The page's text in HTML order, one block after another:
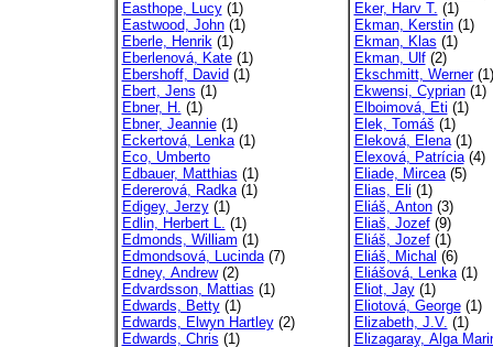
Easthope, Lucy(1)
Eastwood, John(1)
Eberle, Henrik(1)
Eberlenová, Kate(1)
Ebershoff, David (1)
Ebert, Jens (1)
Ebner, H. (1)
Ebner, Jeannie(1)
Eckertová, Lenka(1)
Eco, Umberto
Edbauer, Matthias (1)
Edererová, Radka(1)
Edigey, Jerzy(1)
Edlin, Herbert L. (1)
Edmonds, William (1)
Edmondsová, Lucinda(7)
Edney, Andrew(2)
Edvardsson, Mattias (1)
Edwards, Betty(1)
Edwards, Elwyn Hartley(2)
Edwards, Chris (1)
Eker, Harv T. (1)
Ekman, Kerstin(1)
Ekman, Klas (1)
Ekman, Ulf(2)
Ekschmitt, Werner(1)
Ekwensi, Cyprian(1)
Elboimová, Eti (1)
Elek, Tomáš (1)
Eleková, Elena(1)
Elexová, Patrícia(4)
Eliade, Mircea(5)
Elias, Eli (1)
Eliáš, Anton(3)
Eliaš, Jozef(9)
Eliáš, Jozef(1)
Eliáš, Michal (6)
Eliášová, Lenka(1)
Eliot, Jay(1)
Eliotová, George(1)
Elizabeth, J.V. (1)
Elizagaray, Alga